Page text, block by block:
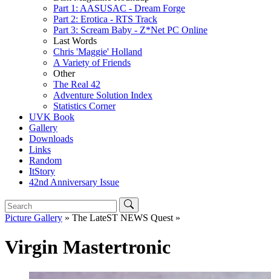
Part 1: AASUSAC - Dream Forge
Part 2: Erotica - RTS Track
Part 3: Scream Baby - Z*Net PC Online
Last Words
Chris 'Maggie' Holland
A Variety of Friends
Other
The Real 42
Adventure Solution Index
Statistics Corner
UVK Book
Gallery
Downloads
Links
Random
ItStory
42nd Anniversary Issue
Picture Gallery » The LateST NEWS Quest »
Virgin Mastertronic